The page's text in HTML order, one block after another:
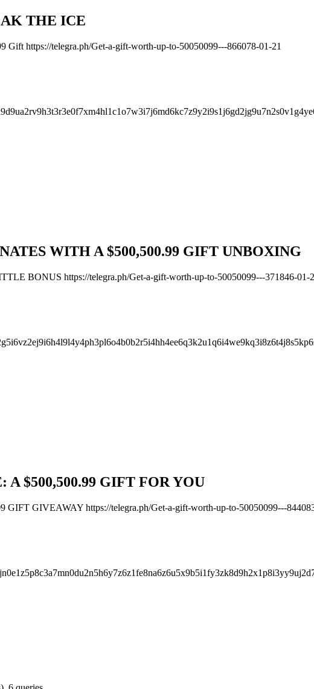
THE ICE
Gift https://telegra.ph/Get-a-gift-worth-up-to-50050099---866078-01-21
WITH A $500,500.99 GIFT UNBOXING
BONUS https://telegra.ph/Get-a-gift-worth-up-to-50050099---371846-01-
$500,500.99 GIFT FOR YOU
GIVEAWAY https://telegra.ph/Get-a-gift-worth-up-to-50050099---